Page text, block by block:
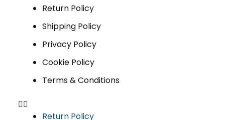
Return Policy
Shipping Policy
Privacy Policy
Cookie Policy
Terms & Conditions
Return Policy